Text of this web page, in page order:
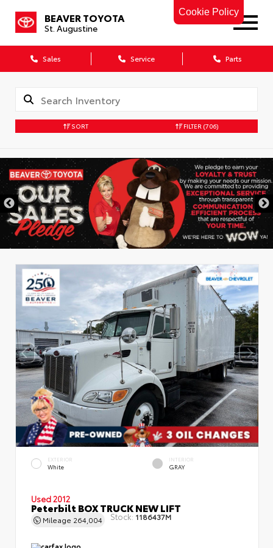
Cookie Policy
BEAVER TOYOTA
St. Augustine
Sales Service Parts
SORT FILTER (706)
EXTERIOR
White
INTERIOR
GRAY
Used 2012
Peterbilt BOX TRUCK NEW LIFT
Mileage 264,004 Stock: 1186437M